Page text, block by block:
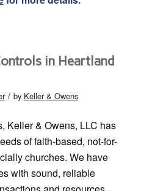
in Heartland
/ by Keller & Owens
Keller & Owens, LLC has
of faith-based, not-for-
churches. We have
with sound, reliable